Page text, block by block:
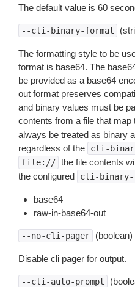
The default value is 60
--cli-binary-format
The formatting style to be
format is base64. The
be provided as a base64
out format preserves
and binary values must be
contents from a file that map
always be treated as binary
regardless of the
cli-
file:// the file contents
the configured
cli-binary-
base64
raw-in-base64-out
--no-cli-pager (boolean)
Disable cli pager for output.
--cli-auto-prompt